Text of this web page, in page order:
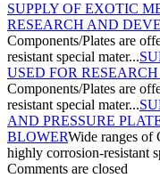
SUPPLY OF EXOTIC
RESEARCH AND
Components/Plates are
resistant special mater...
USED FOR
Components/Plates are
resistant special mater...
AND PRESSURE
BLOWERWide ranges of
highly corrosion-resistant
Comments are closed